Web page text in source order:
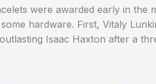
were awarded early in
hardware. First, Vitaly
Isaac Haxton after a